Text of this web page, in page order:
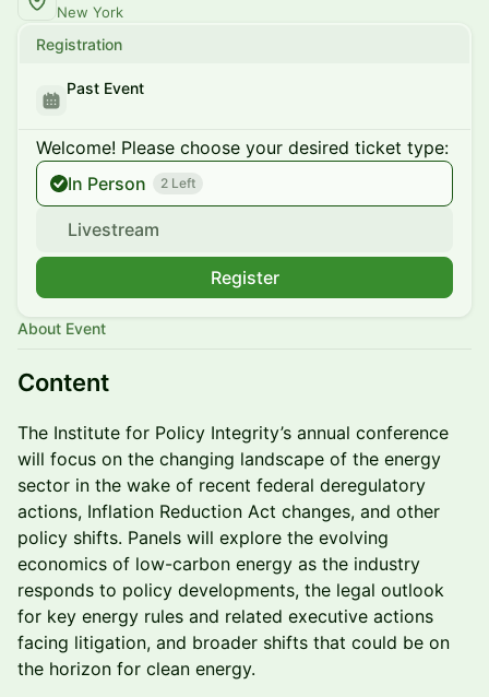
New York
Registration
Past Event
Welcome! Please choose your desired ticket type:
In Person
2 Left
Livestream
Register
About Event
Content
The Institute for Policy Integrity’s annual conference
will focus on the changing landscape of the energy
sector in the wake of recent federal deregulatory
actions, Inflation Reduction Act changes, and other
policy shifts. Panels will explore the evolving
economics of low-carbon energy as the industry
responds to policy developments, the legal outlook
for key energy rules and related executive actions
facing litigation, and broader shifts that could be on
the horizon for clean energy.